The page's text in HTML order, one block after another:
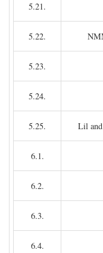
5.21.
5.22.
5.23.
5.24.
5.25. Lil
6.1.
6.2.
6.3.
6.4.